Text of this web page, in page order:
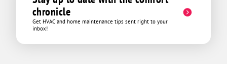
chronicle
Get HVAC and home maintenance tips sent right to your
inbox!